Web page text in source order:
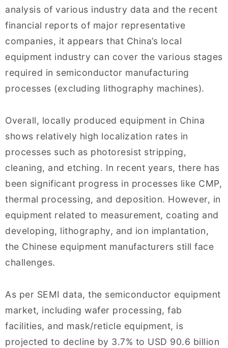
analysis of various industry data and the recent
financial reports of major representative
companies, it appears that China’s local
equipment industry can cover the various stages
required in semiconductor manufacturing
processes (excluding lithography machines).
Overall, locally produced equipment in China
shows relatively high localization rates in
processes such as photoresist stripping,
cleaning, and etching. In recent years, there has
been significant progress in processes like CMP,
thermal processing, and deposition. However, in
equipment related to measurement, coating and
developing, lithography, and ion implantation,
the Chinese equipment manufacturers still face
challenges.
As per SEMI data, the semiconductor equipment
market, including wafer processing, fab
facilities, and mask/reticle equipment, is
projected to decline by 3.7% to USD 90.6 billion